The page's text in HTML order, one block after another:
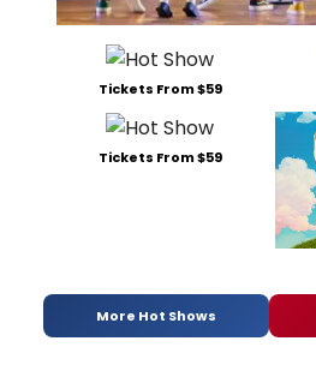
Tickets From $59
Tickets From $59
More Hot Shows